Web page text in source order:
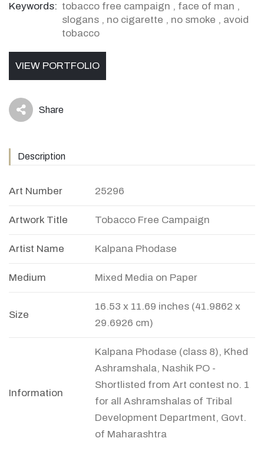
Keywords: tobacco free campaign , face of man ,
slogans , no cigarette , no smoke , avoid
tobacco
VIEW PORTFOLIO
icon Share
Description
Art Number 25296
Artwork Title Tobacco Free Campaign
Artist Name Kalpana Phodase
Medium Mixed Media on Paper
Size
16.53 x 11.69 inches (41.9862 x
29.6926 cm)
Information
Kalpana Phodase (class 8), Khed
Ashramshala, Nashik PO -
Shortlisted from Art contest no. 1
for all Ashramshalas of Tribal
Development Department, Govt.
of Maharashtra